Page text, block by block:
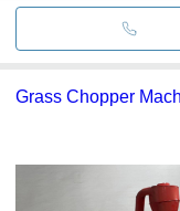
Grass Chopper